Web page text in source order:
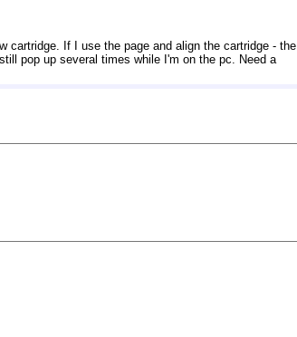
cartridge. If I use the page and align the cartridge - the
pop up several times while I'm on the pc. Need a